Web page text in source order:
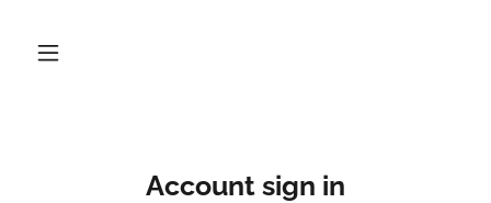
Account sign in